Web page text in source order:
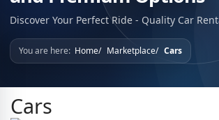
Discover Your Perfect Ride - Quality Car
You are here: Home Marketplace Cars
Cars